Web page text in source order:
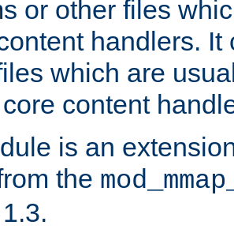
or other files
handlers. It
which are
content
is an
the